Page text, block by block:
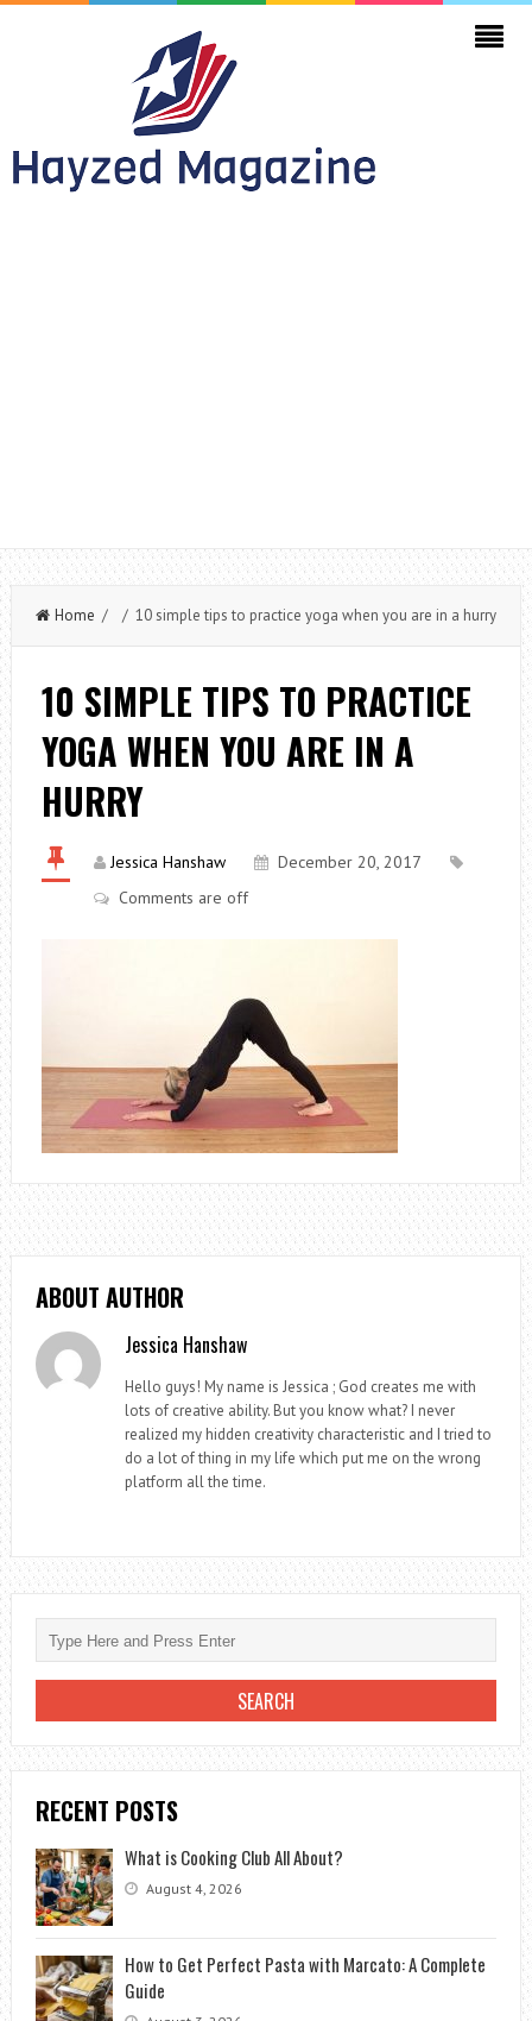
Home / / 10 simple tips to practice yoga when you are in a hurry
10 SIMPLE TIPS TO PRACTICE
YOGA WHEN YOU ARE IN A
HURRY
Jessica Hanshaw
December 20, 2017
Comments are off
ABOUT AUTHOR
Jessica Hanshaw
Hello guys! My name is Jessica ; God creates me with
lots of creative ability. But you know what? I never
realized my hidden creativity characteristic and I tried to
do a lot of thing in my life which put me on the wrong
platform all the time.
RECENT POSTS
What is Cooking Club All About?
August 4, 2026
How to Get Perfect Pasta with Marcato: A Complete
Guide